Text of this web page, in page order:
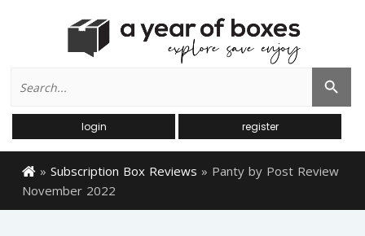
for:
Search Button
login register
» Subscription Box Reviews » Panty by Post Review
November 2022